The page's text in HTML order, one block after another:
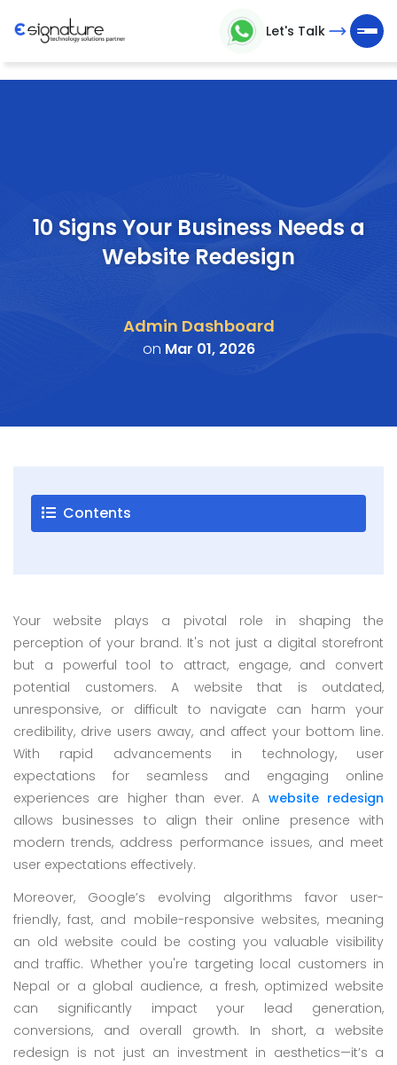
Partner
Company
Contact
Company
Profile
+9779851195578
info@esignature.com.np
Facebook
Twitter
Linkedin
Skype
Whatsapp
Let's Talk
10 Signs Your Business Needs a
Website Redesign
Admin Dashboard
on Mar 01, 2026
Contents
Your website plays a pivotal role in shaping the
perception of your brand. It's not just a digital storefront
but a powerful tool to attract, engage, and convert
potential customers. A website that is outdated,
unresponsive, or difficult to navigate can harm your
credibility, drive users away, and affect your bottom line.
With rapid advancements in technology, user
expectations for seamless and engaging online
experiences are higher than ever. A website redesign
allows businesses to align their online presence with
modern trends, address performance issues, and meet
user expectations effectively.
Moreover, Google’s evolving algorithms favor user-
friendly, fast, and mobile-responsive websites, meaning
an old website could be costing you valuable visibility
and traffic. Whether you're targeting local customers in
Nepal or a global audience, a fresh, optimized website
can significantly impact your lead generation,
conversions, and overall growth. In short, a website
redesign is not just an investment in aesthetics—it’s a